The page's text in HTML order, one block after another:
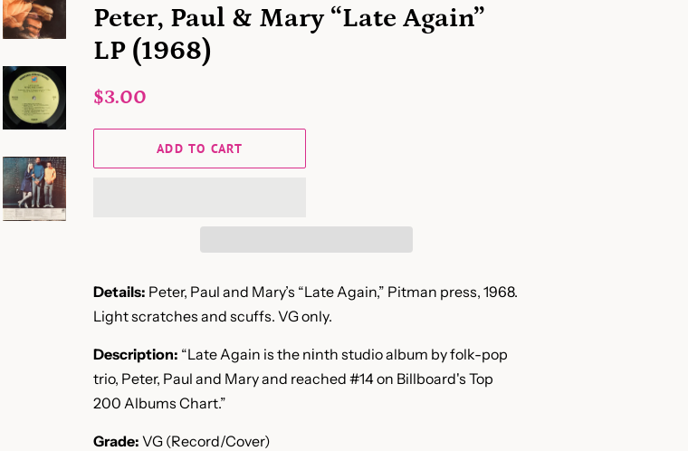
Peter, Paul & Mary “Late Again”
LP (1968)
Regular
$3.00
ADD TO CART
Details: Peter, Paul and Mary’s “Late Again,” Pitman press, 1968.
Light scratches and scuffs. VG only.
Description: “Late Again is the nіnth studio album by folk-pop
trio, Peter, Paul and Mary and reached #14 on Billboard's Top
200 Albums Chart.”
Grade: VG (Record/Cover)